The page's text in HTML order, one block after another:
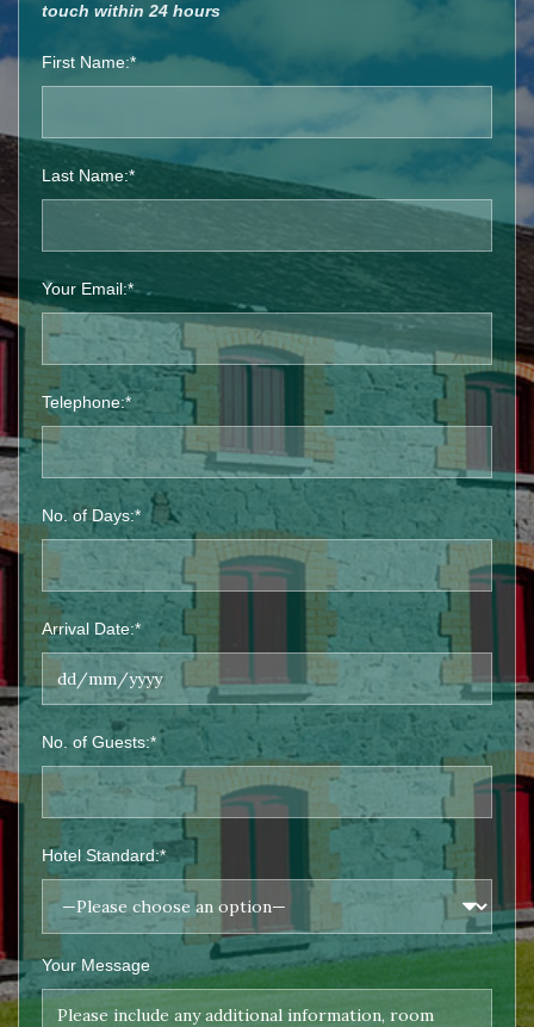
touch within 24 hours
First Name:*
Last Name:*
Your Email:*
Telephone:*
No. of Days:*
Arrival Date:*
No. of Guests:*
Hotel Standard:*
Your Message